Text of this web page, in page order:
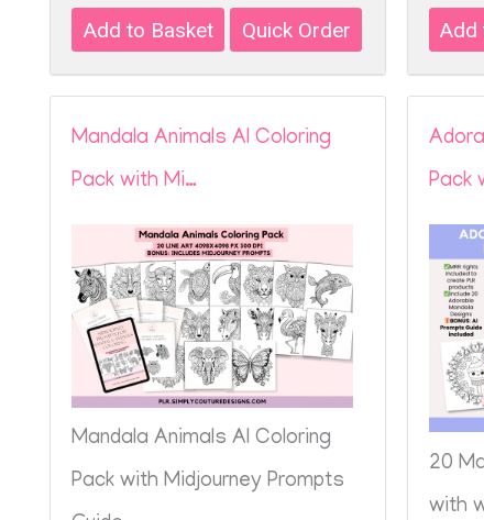
Mandala Animals AI Coloring
Pack with Mi…
Mandala Animals AI Coloring
Pack with Midjourney Prompts
Pack
20
with